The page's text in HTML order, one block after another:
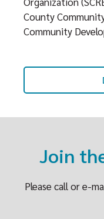
County
Community
Join
Please call or e-